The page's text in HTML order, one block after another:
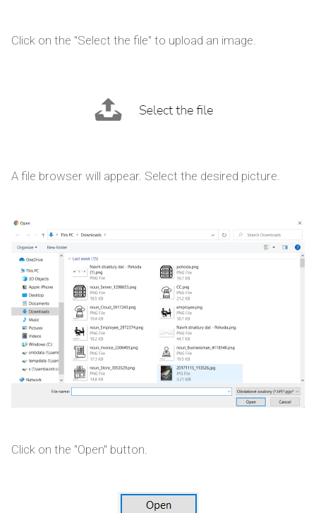
Click on the "Select the file" to upload an image.
A file browser will appear. Select the desired picture.
Click on the "Open" button.